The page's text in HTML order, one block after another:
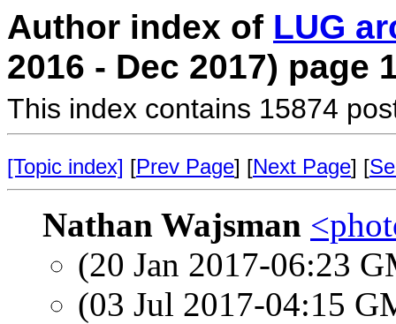
Author index of LUG
2016 - Dec 2017) page
This index contains 15874
[Topic index] [Prev Page] [Next Page] [
Nathan Wajsman
(20 Jan 2017-06:23
(03 Jul 2017-04:15